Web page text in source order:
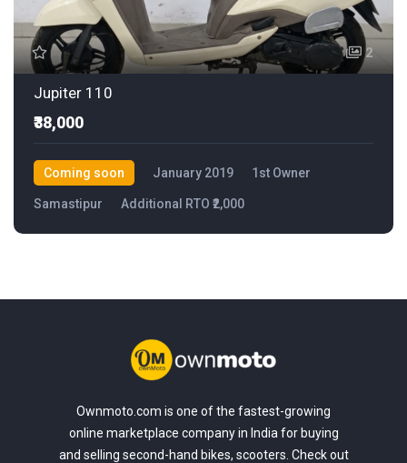
2
Jupiter 110
₹38,000
Coming soon January 2019 1st Owner
Samastipur Additional RTO ₹2,000
Ownmoto.com is one of the fastest-growing
online marketplace company in India for buying
and selling second-hand bikes, scooters. Check out